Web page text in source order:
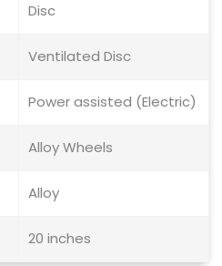
Disc
Ventilated Disc
Power assisted (Electric)
Alloy Wheels
Alloy
20 inches